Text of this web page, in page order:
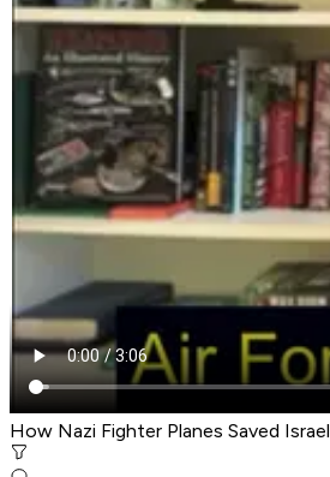
How Nazi Fighter Planes Saved Israel